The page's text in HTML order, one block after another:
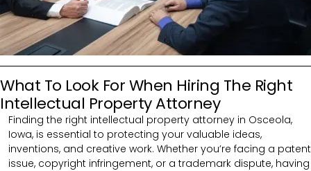
What To Look For When Hiring The Right
Intellectual Property Attorney
Finding the right intellectual property attorney in Osceola,
Iowa, is essential to protecting your valuable ideas,
inventions, and creative work. Whether you’re facing a patent
issue, copyright infringement, or a trademark dispute, having